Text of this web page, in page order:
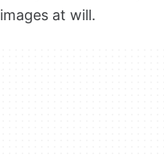
images at will.